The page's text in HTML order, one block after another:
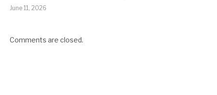
June 11, 2026
Comments are closed.